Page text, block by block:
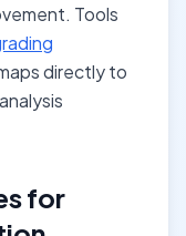
Tools
directly to
for